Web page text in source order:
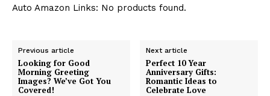
Auto Amazon Links: No products found.
Previous article
Looking for Good
Morning Greeting
Images? We’ve Got You
Covered!
Next article
Perfect 10 Year
Anniversary Gifts:
Romantic Ideas to
Celebrate Love